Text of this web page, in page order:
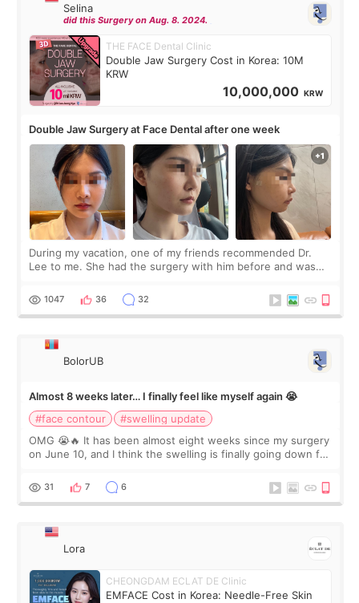
Selina
did this Surgery on Aug. 8. 2024.
THE FACE Dental Clinic
Double Jaw Surgery Cost in Korea: 10M
KRW
10,000,000 KRW
Double Jaw Surgery at Face Dental after one week
During my vacation, one of my friends recommended Dr.
Lee to me. She had the surgery with him before and was
Dr. Lee as well. When I fir
1047 36 32
BolorUB
Almost 8 weeks later… I finally feel like myself again 😭
#face contour
#swelling update
OMG 😭🔥 It has been almost eight weeks since my surgery
on June 10, and I think the swelling is finally going down for
yet. But I definite
31 7 6
Lora
CHEONGDAM ECLAT DE Clinic
EMFACE Cost in Korea: Needle-Free Skin